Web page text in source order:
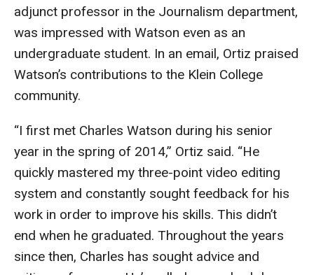
Connect
Peer Advisors
Faculty & Research
Faculty by Department
Media and Communication Doctoral Program
Research at Klein College
ORGS Newsletter
adjunct professor in the Journalism department,
was impressed with Watson even as an
undergraduate student. In an email, Ortiz praised
Watson’s contributions to the Klein College
community.
“I first met Charles Watson during his senior
year in the spring of 2014,” Ortiz said. “He
quickly mastered my three-point video editing
system and constantly sought feedback for his
work in order to improve his skills. This didn’t
end when he graduated. Throughout the years
since then, Charles has sought advice and